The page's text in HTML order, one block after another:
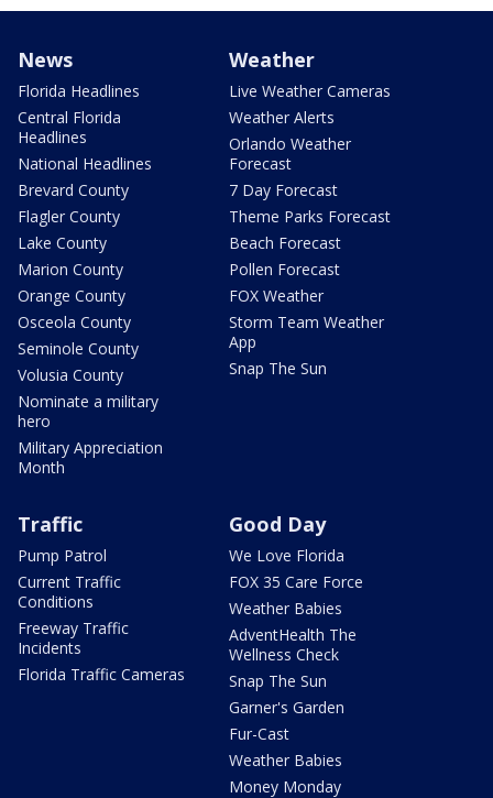
News
Florida Headlines
Central Florida
Headlines
National Headlines
Brevard County
Flagler County
Lake County
Marion County
Orange County
Osceola County
Seminole County
Volusia County
Nominate a military
hero
Military Appreciation
Month
Weather
Live Weather Cameras
Weather Alerts
Orlando Weather
Forecast
7 Day Forecast
Theme Parks Forecast
Beach Forecast
Pollen Forecast
FOX Weather
Storm Team Weather
App
Snap The Sun
Traffic
Pump Patrol
Current Traffic
Conditions
Freeway Traffic
Incidents
Florida Traffic Cameras
Good Day
We Love Florida
FOX 35 Care Force
Weather Babies
AdventHealth The
Wellness Check
Snap The Sun
Garner's Garden
Fur-Cast
Weather Babies
Money Monday